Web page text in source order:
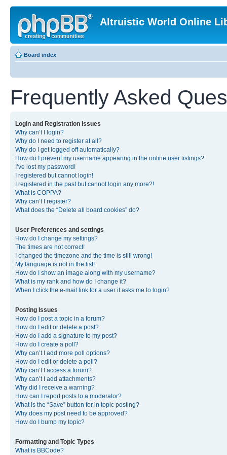
Altruistic World Online
Board index
Frequently Asked
Login and Registration Issues
Why can’t I login?
Why do I need to register at all?
Why do I get logged off automatically?
How do I prevent my username appearing in the online user listings?
I’ve lost my password!
I registered but cannot login!
I registered in the past but cannot login any more?!
What is COPPA?
Why can’t I register?
What does the “Delete all board cookies” do?
User Preferences and settings
How do I change my settings?
The times are not correct!
I changed the timezone and the time is still wrong!
My language is not in the list!
How do I show an image along with my username?
What is my rank and how do I change it?
When I click the e-mail link for a user it asks me to login?
Posting Issues
How do I post a topic in a forum?
How do I edit or delete a post?
How do I add a signature to my post?
How do I create a poll?
Why can’t I add more poll options?
How do I edit or delete a poll?
Why can’t I access a forum?
Why can’t I add attachments?
Why did I receive a warning?
How can I report posts to a moderator?
What is the “Save” button for in topic posting?
Why does my post need to be approved?
How do I bump my topic?
Formatting and Topic Types
What is BBCode?